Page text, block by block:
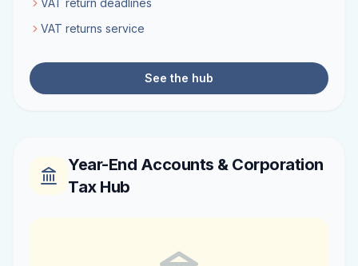
VAT return deadlines
VAT returns service
See the hub
Year-End Accounts & Corporation
Tax Hub